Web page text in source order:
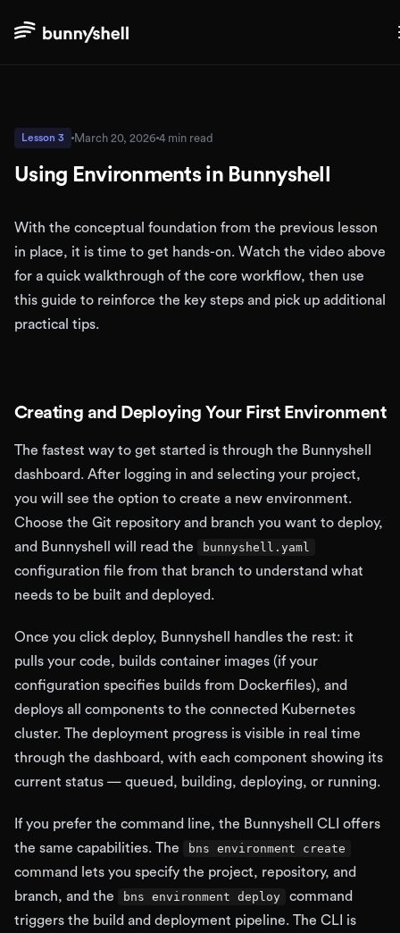
Lesson 3 March 20, 2026 4 min read
Using Environments in Bunnyshell
With the conceptual foundation from the previous lesson
in place, it is time to get hands-on. Watch the video above
for a quick walkthrough of the core workflow, then use
this guide to reinforce the key steps and pick up additional
practical tips.
Creating and Deploying Your First Environment
The fastest way to get started is through the Bunnyshell
dashboard. After logging in and selecting your project,
you will see the option to create a new environment.
Choose the Git repository and branch you want to deploy,
and Bunnyshell will read the
bunnyshell.yaml
configuration file from that branch to understand what
needs to be built and deployed.
Once you click deploy, Bunnyshell handles the rest: it
pulls your code, builds container images (if your
configuration specifies builds from Dockerfiles), and
deploys all components to the connected Kubernetes
cluster. The deployment progress is visible in real time
through the dashboard, with each component showing its
current status — queued, building, deploying, or running.
If you prefer the command line, the Bunnyshell CLI offers
the same capabilities. The
bns environment create
command lets you specify the project, repository, and
branch, and the
bns environment deploy
command
triggers the build and deployment pipeline. The CLI is